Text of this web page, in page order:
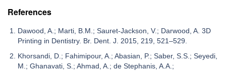
References
Dawood, A.; Marti, B.M.; Sauret-Jackson, V.; Darwood, A. 3D
Printing in Dentistry. Br. Dent. J. 2015, 219, 521–529.
Khorsandi, D.; Fahimipour, A.; Abasian, P.; Saber, S.S.; Seyedi,
M.; Ghanavati, S.; Ahmad, A.; de Stephanis, A.A.;